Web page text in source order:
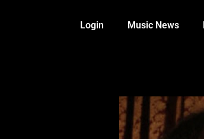
Login Music News